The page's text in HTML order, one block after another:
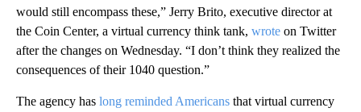
would still encompass these,” Jerry Brito, executive director at
the Coin Center, a virtual currency think tank, wrote on Twitter
after the changes on Wednesday. “I don’t think they realized the
consequences of their 1040 question.”
The agency has long reminded Americans that virtual currency